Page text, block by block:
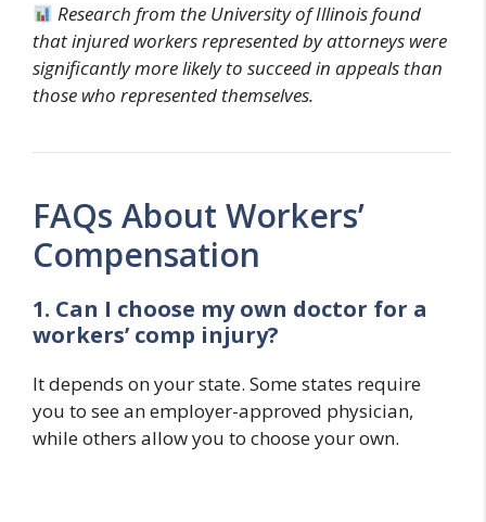
Research from the University of Illinois found
that injured workers represented by attorneys were
significantly more likely to succeed in appeals than
those who represented themselves.
FAQs About Workers’
Compensation
1. Can I choose my own doctor for a
workers’ comp injury?
It depends on your state. Some states require
you to see an employer-approved physician,
while others allow you to choose your own.